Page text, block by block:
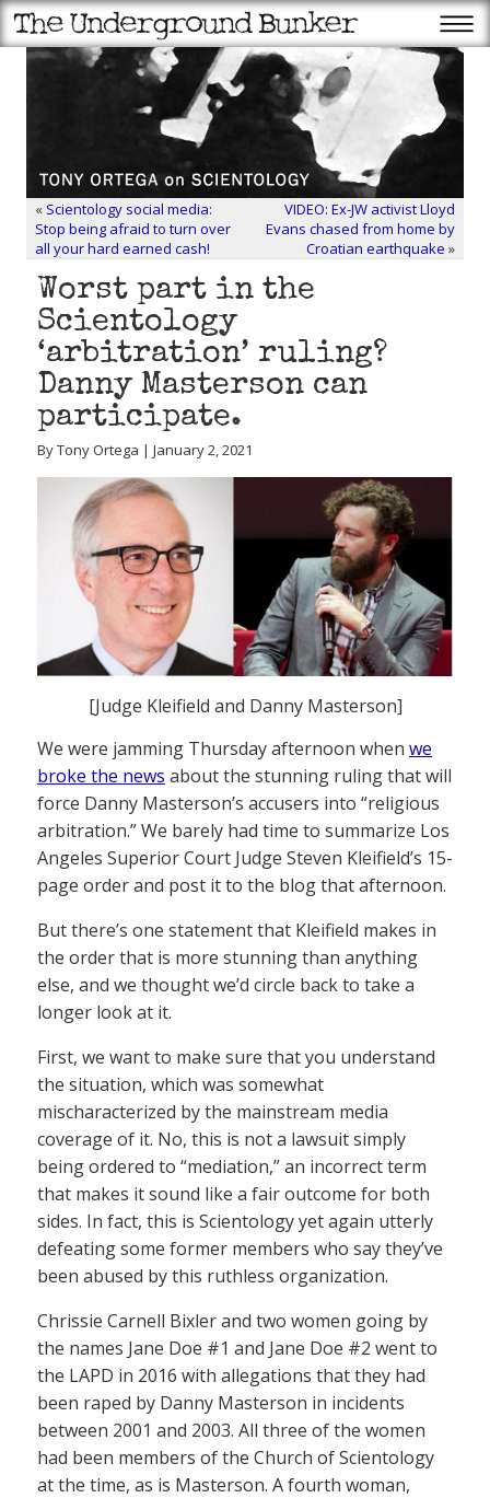
« Scientology social media:
Stop being afraid to turn over
all your hard earned cash!
VIDEO: Ex-JW activist Lloyd
Evans chased from home by
Croatian earthquake »
Worst part in the
Scientology
‘arbitration’ ruling?
Danny Masterson can
participate.
By Tony Ortega | January 2, 2021
[Judge Kleifield and Danny Masterson]
We were jamming Thursday afternoon when we
broke the news about the stunning ruling that will
force Danny Masterson’s accusers into “religious
arbitration.” We barely had time to summarize Los
Angeles Superior Court Judge Steven Kleifield’s 15-
page order and post it to the blog that afternoon.
But there’s one statement that Kleifield makes in
the order that is more stunning than anything
else, and we thought we’d circle back to take a
longer look at it.
First, we want to make sure that you understand
the situation, which was somewhat
mischaracterized by the mainstream media
coverage of it. No, this is not a lawsuit simply
being ordered to “mediation,” an incorrect term
that makes it sound like a fair outcome for both
sides. In fact, this is Scientology yet again utterly
defeating some former members who say they’ve
been abused by this ruthless organization.
Chrissie Carnell Bixler and two women going by
the names Jane Doe #1 and Jane Doe #2 went to
the LAPD in 2016 with allegations that they had
been raped by Danny Masterson in incidents
between 2001 and 2003. All three of the women
had been members of the Church of Scientology
at the time, as is Masterson. A fourth woman,